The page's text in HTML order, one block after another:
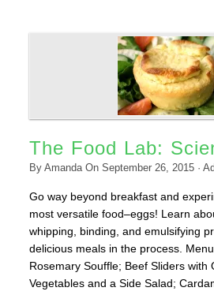
The Food Lab:
By AmandaOn September 26, 2015·
Go way beyond breakfast and
most versatile food–eggs! Learn
whipping, binding, and emulsifying
delicious meals in the process.
Rosemary Souffle; Beef Sliders with
Vegetables and a Side Salad;